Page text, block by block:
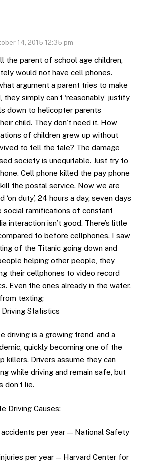
14, 2015 12:35 pm
the parent of school age children,
would not have cell phones.
argument a parent tries to make
they simply can’t ‘reasonably’ justify
down to helicopter parents
child. They don’t need it. How
of children grew up without
to tell the tale? The damage
society is unequitable. Just try to
Cell phone killed the pay phone
the postal service. Now we are
‘on duty’, 24 hours a day, seven days
social ramifications of constant
interaction isn’t good. There’s little
to before cellphones. I saw
of the Titanic going down and
helping other people, they
their cellphones to video record
Even the ones already in the water.
texting;
Statistics
driving is a growing trend, and a
quickly becoming one of the
killers. Drivers assume they can
while driving and remain safe, but
don’t lie.
Driving Causes:
accidents per year — National Safety
per year — Harvard Center for